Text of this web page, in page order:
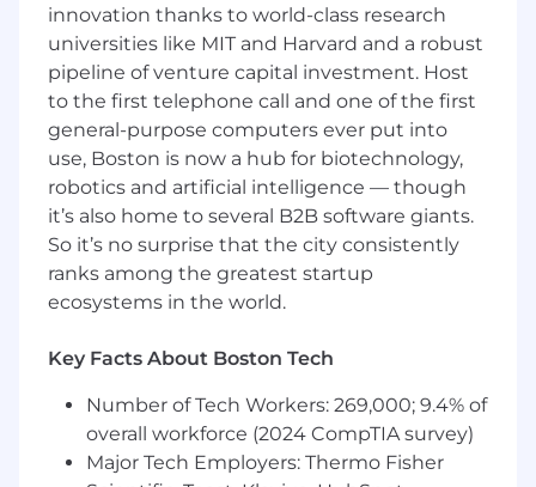
Lead and participate in departmental and
cross-functional projects, including
initiatives focused on litigation strategy,
process improvement, compliance, cost
containment, training, and system
enhancements.
Analyze data and claim outcomes to
support project recommendations and
help drive continuous improvement.
Mentor and coach assigned Analysts to
strengthen claims fundamentals, time
management, and litigation handling skills,
level roles.
support in the absence of the Team
Manager, including escalation guidance
and file strategy review.
innovation thanks to world-class research
universities like MIT and Harvard and a robust
pipeline of venture capital investment. Host
to the first telephone call and one of the first
general-purpose computers ever put into
use, Boston is now a hub for biotechnology,
robotics and artificial intelligence — though
it’s also home to several B2B software giants.
So it’s no surprise that the city consistently
ranks among the greatest startup
ecosystems in the world.
Key Facts About Boston Tech
Number of Tech Workers: 269,000; 9.4% of
overall workforce (2024 CompTIA survey)
Major Tech Employers: Thermo Fisher